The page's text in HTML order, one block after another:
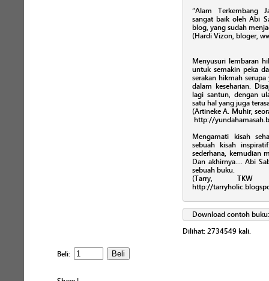
“Alam Terkembang
sangat baik oleh Abi
blog, yang sudah
(Hardi Vizon, bloger,
Menyusuri lembaran
untuk semakin peka
serakan hikmah
dalam keseharian.
lagi santun, dengan
satu hal yang juga
(Artineke A. Muhir,
http://
Mengamati kisah
sebuah kisah
sederhana, kemudian
Dan akhirnya.... Abi
sebuah buku.
(Tarry, TKW
http://
Download contoh
Dilihat: 2734549 kali.
Beli: